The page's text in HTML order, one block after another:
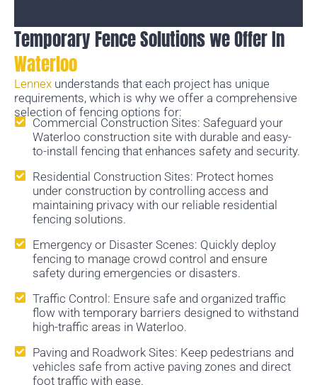
Temporary Fence Solutions we Offer In
Waterloo
Lennex understands that each project has unique
requirements, which is why we offer a comprehensive
selection of fencing options for:
Commercial Construction Sites: Safeguard your
Waterloo construction site with durable and easy-
to-install fencing that enhances safety and security.
Residential Construction Sites: Protect homes
under construction by controlling access and
maintaining privacy with our reliable residential
fencing solutions.
Emergency or Disaster Scenes: Quickly deploy
fencing to manage crowd control and ensure
safety during emergencies or disasters.
Traffic Control: Ensure safe and organized traffic
flow with temporary barriers designed to withstand
high-traffic areas in Waterloo.
Paving and Roadwork Sites: Keep pedestrians and
vehicles safe from active paving zones and direct
foot traffic with ease.